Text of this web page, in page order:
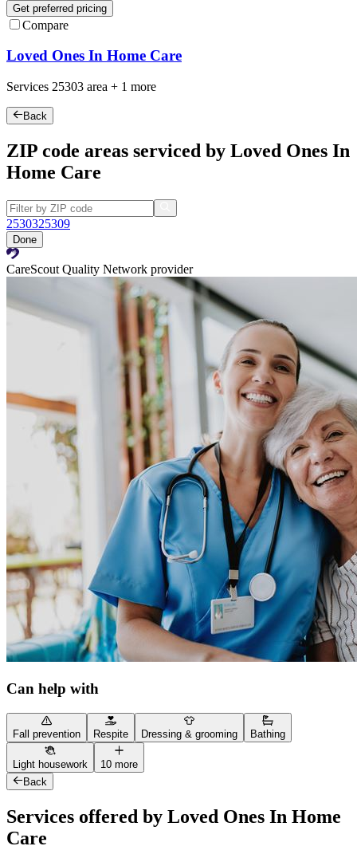
Get preferred pricing
Compare
Loved Ones In Home Care
Services 25303 area + 1 more
Back
ZIP code areas serviced by Loved Ones In
Home Care
2530325309
Done
CareScout Quality Network provider
Can help with
Fall prevention Respite Dressing & grooming Bathing
Light housework
10 more
Back
Services offered by Loved Ones In Home
Care